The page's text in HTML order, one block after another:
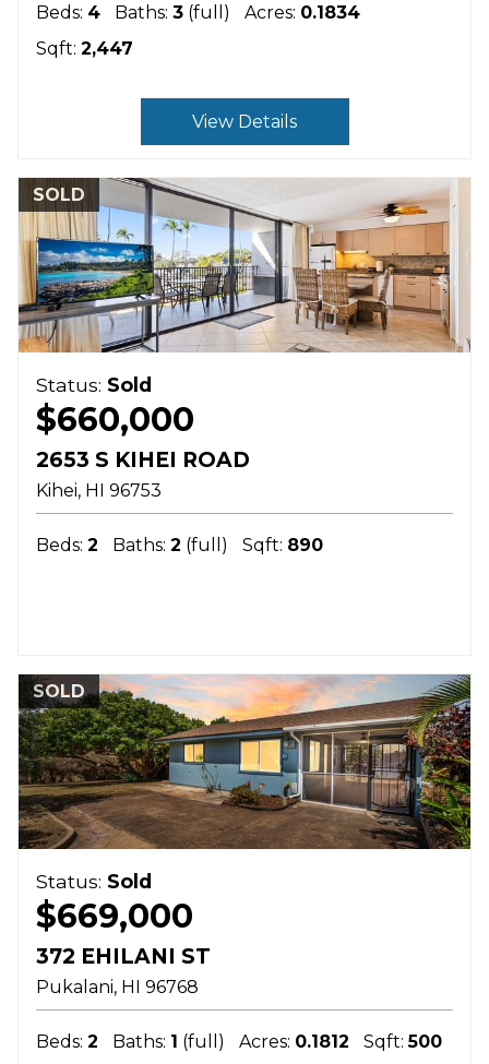
Beds: 4 Baths: 3 (full) Acres: 0.1834
Sqft: 2,447
View Details
SOLD
Status: Sold
$660,000
2653 S KIHEI ROAD
Kihei HI 96753
Beds: 2 Baths: 2 (full) Sqft: 890
SOLD
Status: Sold
$669,000
372 EHILANI ST
Pukalani HI 96768
Beds: 2 Baths: 1 (full) Acres: 0.1812 Sqft: 500